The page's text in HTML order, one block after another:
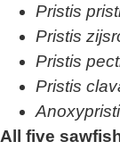
Pristis
Pristis
Pristis
Pristis
All five